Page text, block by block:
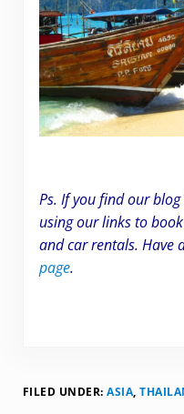
Ps. If you find our
using our links to
and car rentals. Have
page.
FILED UNDER:ASIA,